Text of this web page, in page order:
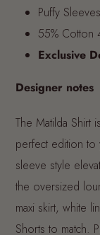
Puffy Sleeves
55% Cotton
Exclusive
Designer notes
The Matilda Shirt
perfect edition
sleeve style
the oversized
maxi skirt, white
Shorts to match.